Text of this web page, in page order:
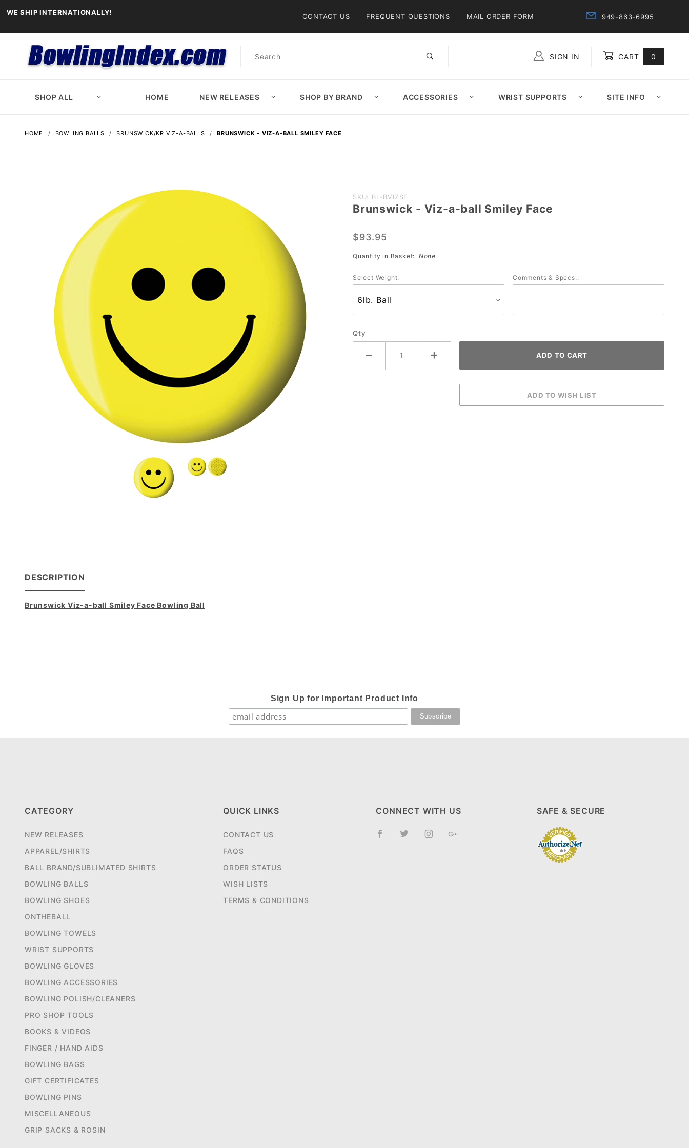
WE SHIP INTERNATIONALLY! CONTACT US FREQUENT QUESTIONS MAIL ORDER FORM 949-863-6995
Product
SIGN IN CART 0
SHOP ALL HOME NEW RELEASES SHOP BY BRAND ACCESSORIES WRIST SUPPORTS SITE INFO
HOME BOWLING BALLS BRUNSWICK/KR VIZ-A-BALLS BRUNSWICK - VIZ-A-BALL SMILEY FACE
Purchase
Brunswick
ball
Smiley
SKU: BL-BVIZSF
Brunswick - Viz-a-ball Smiley Face
$93.95
Quantity in Basket: None
Select Weight: Comments & Specs.:
Qty
DESCRIPTION
Brunswick Viz-a-ball Smiley Face Bowling Ball
Sign Up for Important Product Info
CATEGORY
NEW RELEASES
APPAREL/SHIRTS
BALL BRAND/SUBLIMATED SHIRTS
BOWLING BALLS
BOWLING SHOES
ONTHEBALL
BOWLING TOWELS
WRIST SUPPORTS
BOWLING GLOVES
BOWLING ACCESSORIES
BOWLING POLISH/CLEANERS
PRO SHOP TOOLS
BOOKS & VIDEOS
FINGER / HAND AIDS
BOWLING BAGS
GIFT CERTIFICATES
BOWLING PINS
MISCELLANEOUS
GRIP SACKS & ROSIN
QUICK LINKS
CONTACT US
FAQS
ORDER STATUS
WISH LISTS
TERMS & CONDITIONS
CONNECT WITH US SAFE & SECURE